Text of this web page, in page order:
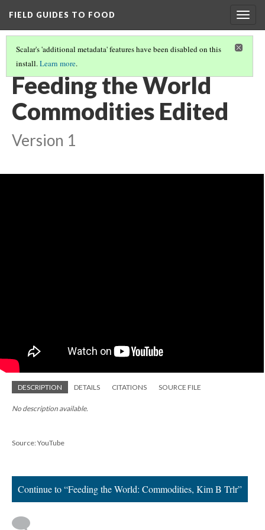
FIELD GUIDES TO FOOD
Scalar's 'additional metadata' features have been disabled on this
install.Learn more.
FEEDING THE WORLD
Feeding the World
Commodities Edited
Version 1
DESCRIPTION DETAILS CITATIONS SOURCE FILE
No description available.
Source: YouTube
Continue to “Feeding the World: Commodities, Kim B Trlr”